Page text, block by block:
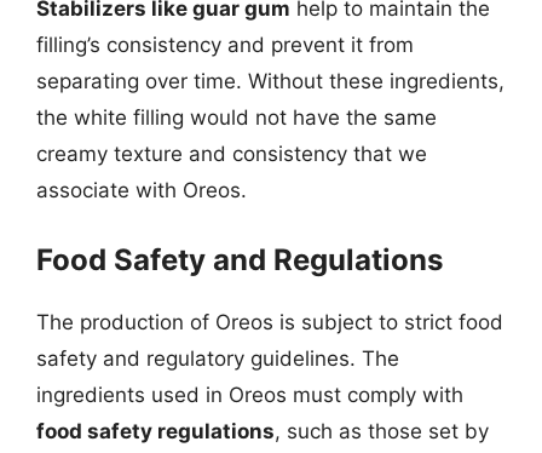
Stabilizers like guar gum help to maintain the
filling’s consistency and prevent it from
separating over time. Without these ingredients,
the white filling would not have the same
creamy texture and consistency that we
associate with Oreos.
Food Safety and Regulations
The production of Oreos is subject to strict food
safety and regulatory guidelines. The
ingredients used in Oreos must comply with
food safety regulations, such as those set by